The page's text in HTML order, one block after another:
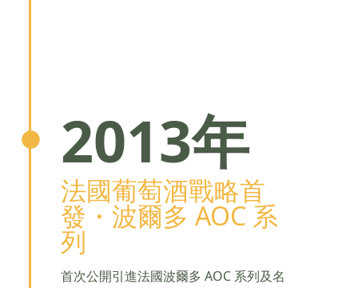
2013年
法國葡萄酒戰略首
發・波爾多 AOC 系
列
首次公開引進法國波爾多 AOC 系列及名